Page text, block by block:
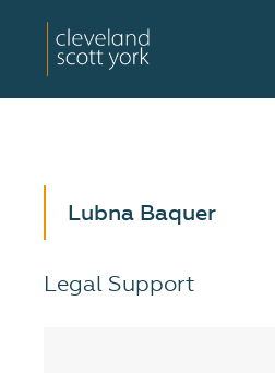
Lubna Baquer
Legal Support